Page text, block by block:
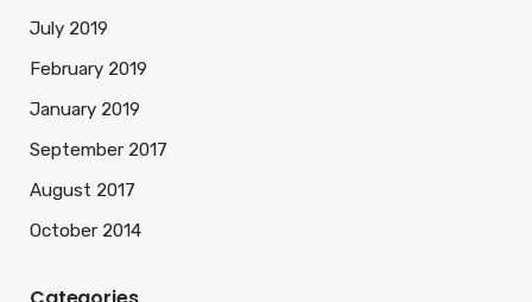
July 2019
February 2019
January 2019
September 2017
August 2017
October 2014